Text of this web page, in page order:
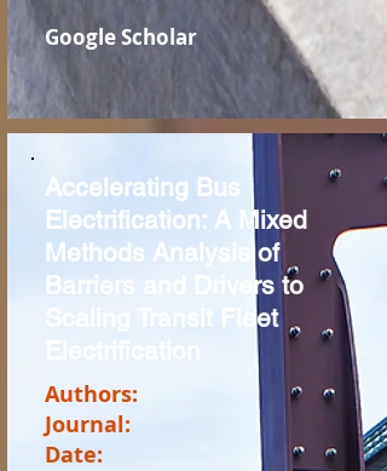
Google Scholar
Accelerating Bus
Electrification: A Mixed
Methods Analysis of
Barriers and Drivers to
Scaling Transit Fleet
Electrification
Authors:
Journal:
Date: